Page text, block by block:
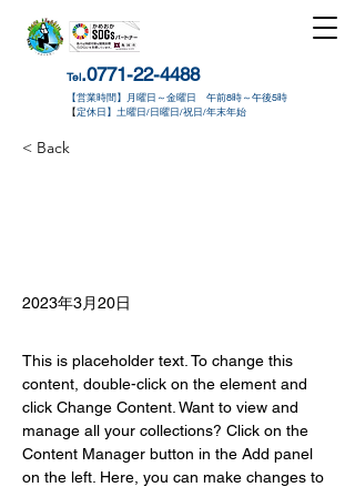
Tel.0771-22-4488
【営業時間】月曜日～金曜日 午前8時～午後5時
​【定休日】土曜日/日曜日/祝日/年末年始
< Back
2023年3月20日
This is placeholder text. To change this
content, double-click on the element and
click Change Content. Want to view and
manage all your collections? Click on the
Content Manager button in the Add panel
on the left. Here, you can make changes to